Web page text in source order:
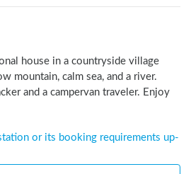
house in a countryside village
mountain, calm sea, and a river.
and a campervan traveler. Enjoy
or its booking requirements up-